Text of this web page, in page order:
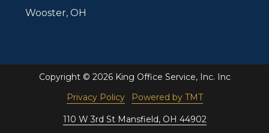
Wooster, OH
110 W 3rd St Mansfield, OH 44902
Copyright© 2026 King Office Service, Inc. Inc
Privacy Policy
Powered by TMT